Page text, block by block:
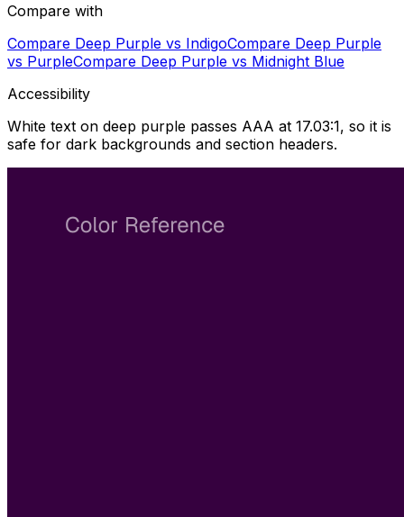
Compare with
Compare Deep Purple vs IndigoCompare Deep Purple
vs PurpleCompare Deep Purple vs Midnight Blue
Accessibility
White text on deep purple passes AAA at 17.03:1, so it is
safe for dark backgrounds and section headers.